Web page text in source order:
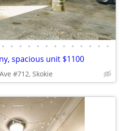
• • • • • • • • • • • • •
spacious unit $1100
#712, Skokie